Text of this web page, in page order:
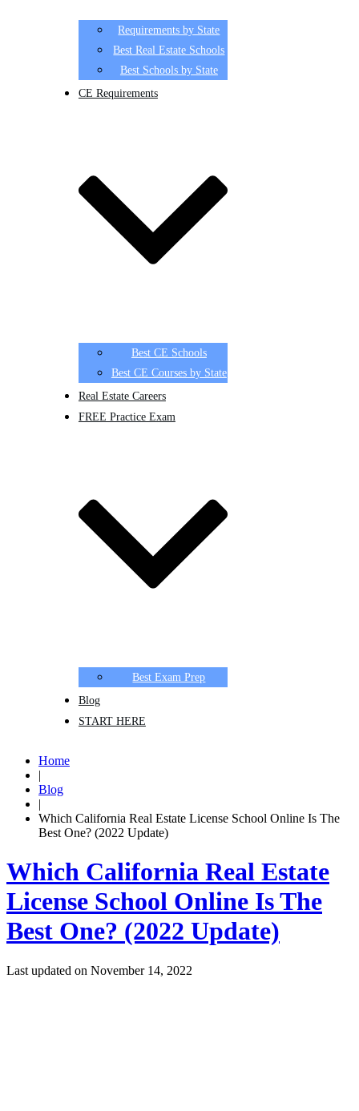
Requirements by State
Best Real Estate Schools
Best Schools by State
CE Requirements
Best CE Schools
Best CE Courses by State
Real Estate Careers
FREE Practice Exam
Best Exam Prep
Blog
START HERE
Home
|
Blog
|
Which California Real Estate License School Online Is The
Best One? (2022 Update)
Which California Real Estate
License School Online Is The
Best One? (2022 Update)
Last updated on November 14, 2022